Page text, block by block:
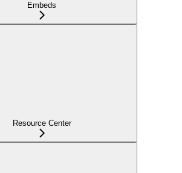
Embeds
Resource Center